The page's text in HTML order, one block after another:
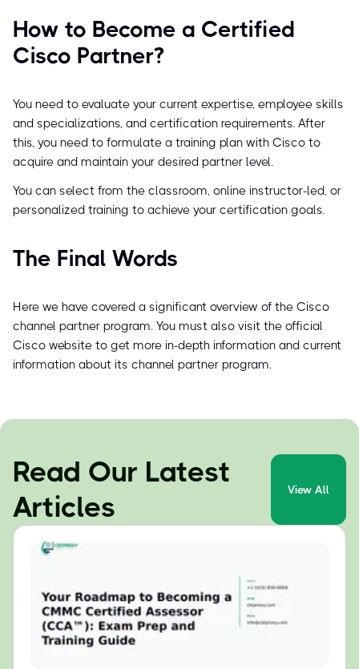
How to Become a Certified
Cisco Partner?
You need to evaluate your current expertise, employee skills
and specializations, and certification requirements. After
this, you need to formulate a training plan with Cisco to
acquire and maintain your desired partner level.
You can select from the classroom, online instructor-led, or
personalized training to achieve your certification goals.
The Final Words
Here we have covered a significant overview of the Cisco
channel partner program. You must also visit the official
Cisco website to get more in-depth information and current
information about its channel partner program.
Read Our Latest
Articles
View All